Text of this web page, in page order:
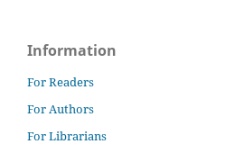
Information
For Readers
For Authors
For Librarians